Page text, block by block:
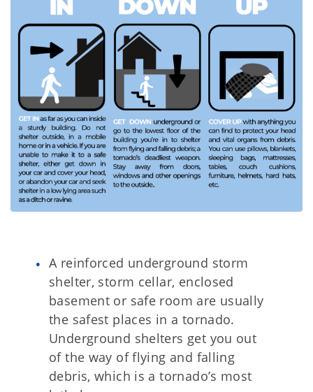
A reinforced underground storm
shelter, storm cellar, enclosed
basement or safe room are usually
the safest places in a tornado.
Underground shelters get you out
of the way of flying and falling
debris, which is a tornado’s most